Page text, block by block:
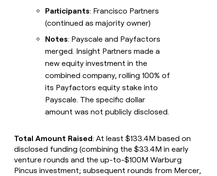
Participants: Francisco Partners
(continued as majority owner)
Notes: Payscale and Payfactors
merged. Insight Partners made a
new equity investment in the
combined company, rolling 100% of
its Payfactors equity stake into
Payscale. The specific dollar
amount was not publicly disclosed.
Total Amount Raised: At least $133.4M based on
disclosed funding (combining the $33.4M in early
venture rounds and the up-to-$100M Warburg
Pincus investment; subsequent rounds from Mercer,